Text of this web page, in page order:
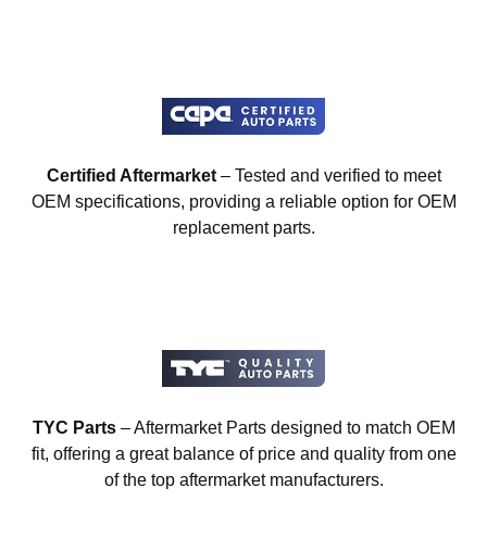
Certified Aftermarket– Tested and verified to meet
OEM specifications, providing a reliable option for OEM
replacement parts.
TYC Parts– Aftermarket Parts designed to match OEM
fit, offering a great balance of price and quality from one
of the top aftermarket manufacturers.